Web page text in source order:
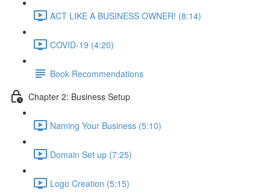
ACT LIKE A BUSINESS OWNER! (8:14)
COVID-19 (4:20)
Book Recommendations
Chapter 2: Business Setup
Naming Your Business (5:10)
Domain Set up (7:25)
Logo Creation (5:15)